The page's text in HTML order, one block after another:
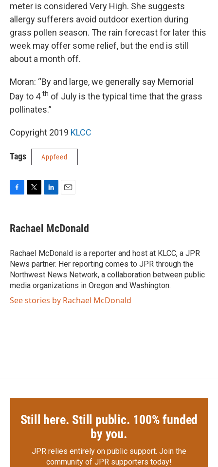
meter is considered Very High. She suggests
allergy sufferers avoid outdoor exertion during
grass pollen season. The rain forecast for later this
week may offer some relief, but the end is still
about a month off.
Moran: “By and large, we generally say Memorial
Day to 4th of July is the typical time that the grass
pollinates.”
Copyright 2019 KLCC
Tags Appfeed
F
e
b
o
k
T
t
t
r
L
k
e
I
n
E
i
l
Rachael McDonald
Rachael McDonald is a reporter and host at KLCC, a JPR
News partner. Her reporting comes to JPR through the
Northwest News Network, a collaboration between public
media organizations in Oregon and Washington.
See stories by Rachael McDonald
Still here. Still public. 100% funded
by you.
JPR relies entirely on public support. Join the
community of JPR supporters today!